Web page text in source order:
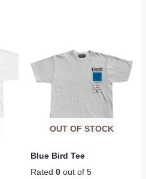
OUT OF STOCK
Blue Bird Tee
Rated 0 out of 5